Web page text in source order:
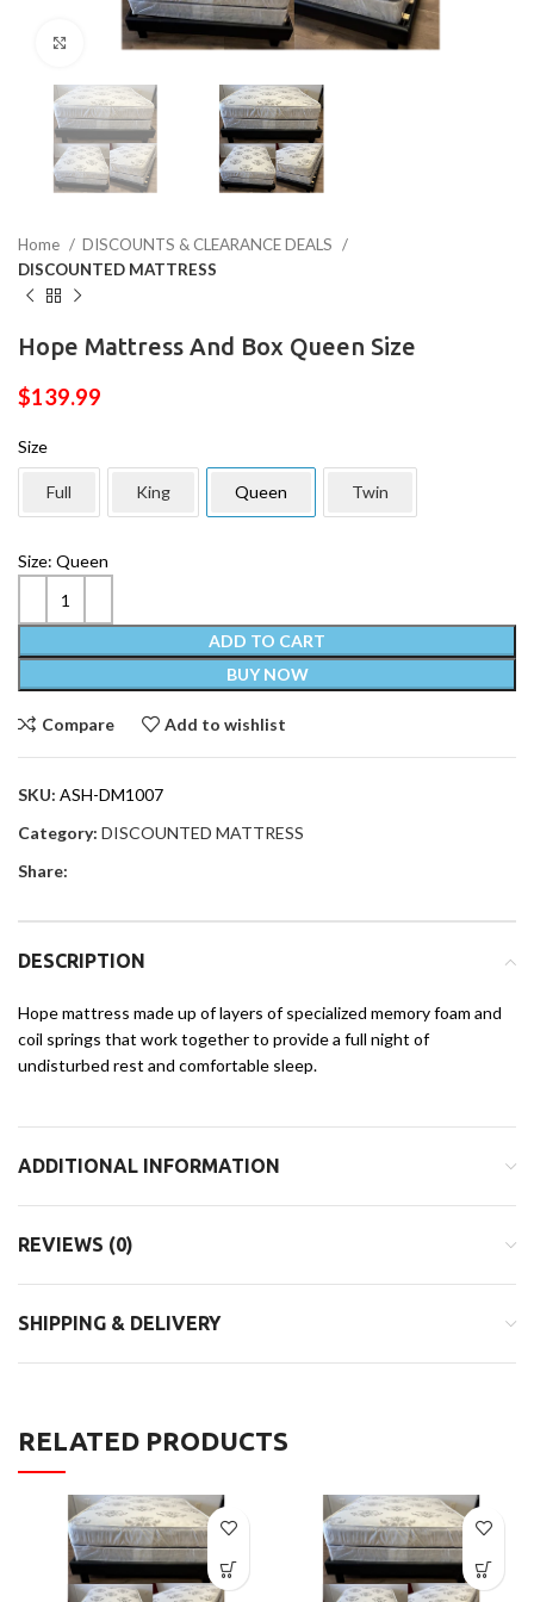
Click to enlarge
Home
DISCOUNTS & CLEARANCE DEALS
DISCOUNTED MATTRESS
Hope Mattress And Box Queen Size
$139.99
Size
Full King Queen Twin
Size: Queen
ADD TO CART
BUY NOW
Compare Add to wishlist
SKU: ASH-DM1007
Category: DISCOUNTED MATTRESS
Share:
DESCRIPTION
Hope mattress made up of layers of specialized memory foam and
coil springs that work together to provide a full night of
undisturbed rest and comfortable sleep.
ADDITIONAL INFORMATION
REVIEWS (0)
SHIPPING & DELIVERY
RELATED PRODUCTS